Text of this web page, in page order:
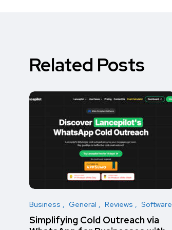
Related Posts
Business General Reviews Software
Simplifying Cold Outreach via